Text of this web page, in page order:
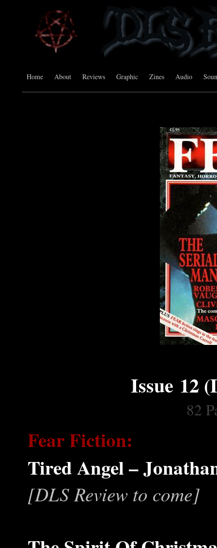
Home About Reviews Graphic Zines Audio
Issue 12
82
Fear Fiction:
Tired Angel –
[DLS Review to come]